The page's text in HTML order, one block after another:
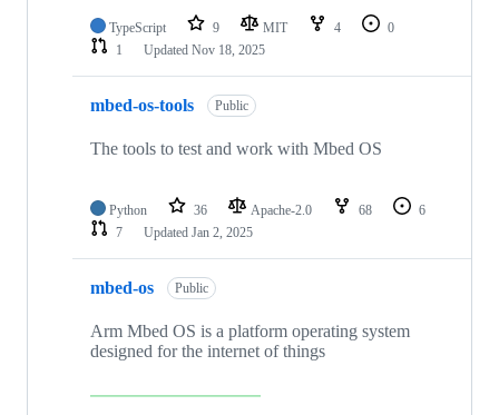
TypeScript 9 MIT 4
0
1
Updated Nov 18, 2025
mbed-os-tools Public
The tools to test and work with Mbed OS
Python 36 Apache-2.0 68
6
7
Updated Jan 2, 2025
mbed-os Public
Arm Mbed OS is a platform operating system
designed for the internet of things